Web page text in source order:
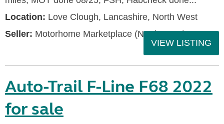
Location: Love Clough, Lancashire, North West
Seller: Motorhome Marketplace (North West)
VIEW LISTING
Auto-Trail F-Line F68 2022
for sale